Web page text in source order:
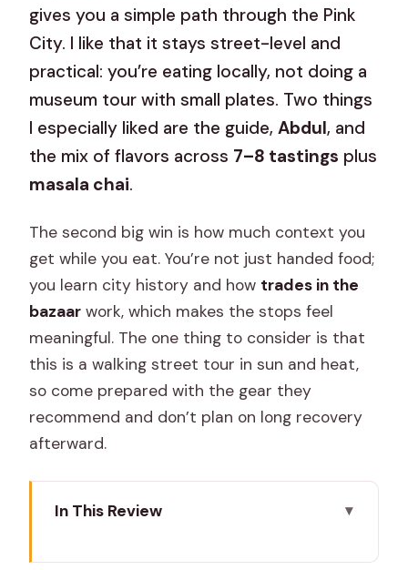
gives you a simple path through the Pink
City. I like that it stays street-level and
practical: you’re eating locally, not doing a
museum tour with small plates. Two things
I especially liked are the guide,Abdul, and
the mix of flavors across 7–8 tastings plus
masala chai.
The second big win is how much context you
get while you eat. You’re not just handed food;
you learn city history and how trades in the
bazaar work, which makes the stops feel
meaningful. The one thing to consider is that
this is a walking street tour in sun and heat,
so come prepared with the gear they
recommend and don’t plan on long recovery
afterward.
In This Review